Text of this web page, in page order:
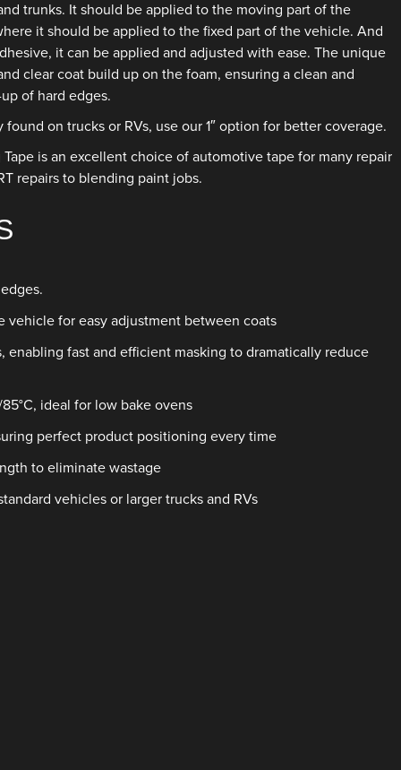
trunks. It should be applied to the moving part of the
it should be applied to the fixed part of the vehicle. And
it can be applied and adjusted with ease. The unique
clear coat build up on the foam, ensuring a clean and
of hard edges.
on trucks or RVs, use our 1″ option for better coverage.
is an excellent choice of automotive tape for many repair
repairs to blending paint jobs.
vehicle for easy adjustment between coats
enabling fast and efficient masking to dramatically reduce
ideal for low bake ovens
perfect product positioning every time
to eliminate wastage
vehicles or larger trucks and RVs